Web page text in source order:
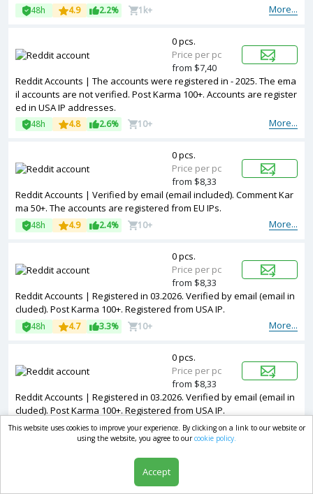
More...
48h 4.9 2.2% 1k+
Reddit Accounts | The accounts were registered in - 2025. The ema
il accounts are not verified. Post Karma 100+. Accounts are register
ed in USA IP addresses.
More...
48h 4.8 2.6% 10+
0 pcs.
Price per pc
from $7,40
Reddit Accounts | Verified by email (email included). Comment Kar
ma 50+. The accounts are registered from EU IPs.
More...
48h 4.9 2.4% 10+
0 pcs.
Price per pc
from $8,33
Reddit Accounts | Registered in 03.2026. Verified by email (email in
cluded). Post Karma 100+. Registered from USA IP.
More...
48h 4.7 3.3% 10+
0 pcs.
Price per pc
from $8,33
Reddit Accounts | Registered in 03.2026. Verified by email (email in
cluded). Post Karma 100+. Registered from USA IP.
More...
48h 4.6 3% 10+
0 pcs.
Price per pc
from $8,33
0 pcs.
from $8,97
This website uses cookies to improve your experience. By clicking on a link to our website or
using the website, you agree to ourcookie policy.
Accept